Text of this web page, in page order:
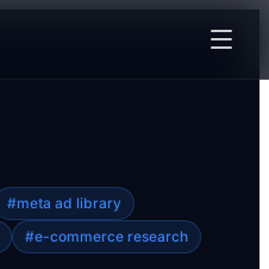
#meta ad library
#e-commerce research